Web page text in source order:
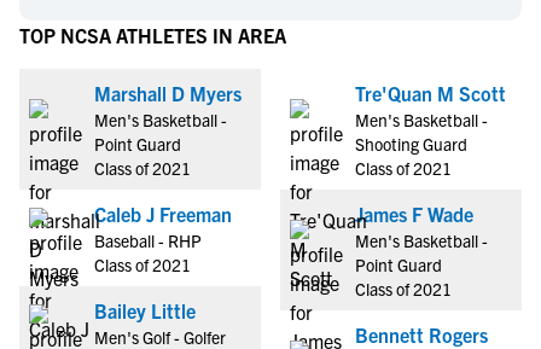
TOP NCSA ATHLETES IN AREA
Marshall D Myers
Men's Basketball -
Point Guard
Class of 2021
Caleb J Freeman
Baseball - RHP
Class of 2021
Bailey Little
Men's Golf - Golfer
Tre'Quan M Scott
Men's Basketball -
Shooting Guard
Class of 2021
James F Wade
Men's Basketball -
Point Guard
Class of 2021
Bennett Rogers